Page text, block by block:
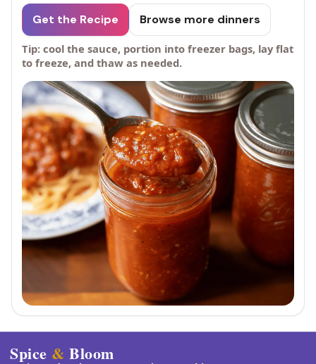
Get the Recipe Browse more dinners
Tip: cool the sauce, portion into freezer bags, lay flat
to freeze, and thaw as needed.
Spice & Bloom